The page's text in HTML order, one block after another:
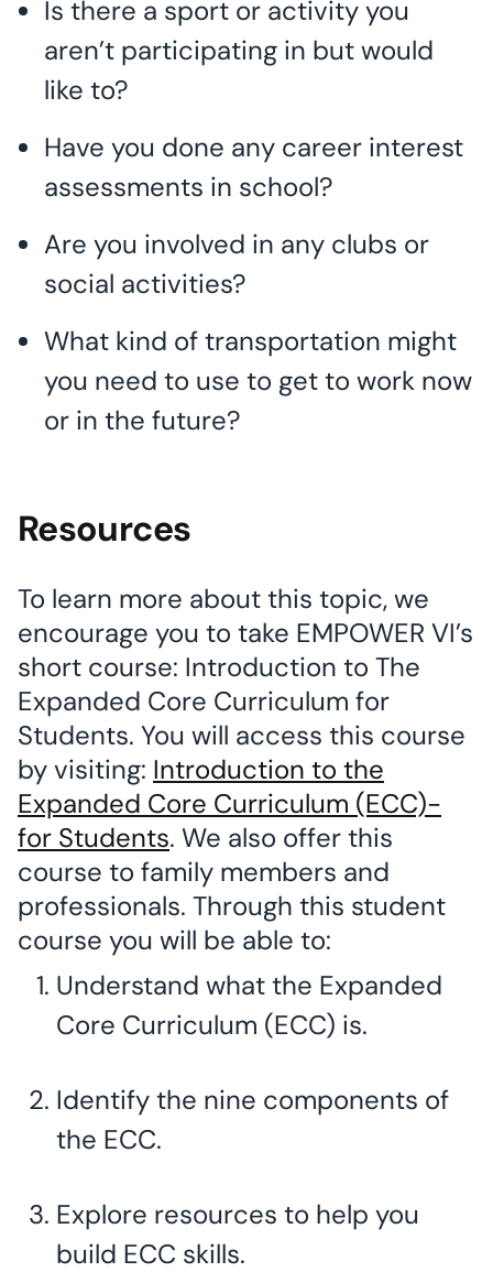
Is there a sport or activity you
aren’t participating in but would
like to?
Have you done any career interest
assessments in school?
Are you involved in any clubs or
social activities?
What kind of transportation might
you need to use to get to work now
or in the future?
Resources
To learn more about this topic, we
encourage you to take EMPOWER VI’s
short course: Introduction to The
Expanded Core Curriculum for
Students. You will access this course
by visiting: Introduction to the
Expanded Core Curriculum (ECC)-
for Students. We also offer this
course to family members and
professionals. Through this student
course you will be able to:
Understand what the Expanded
Core Curriculum (ECC) is.
Identify the nine components of
the ECC.
Explore resources to help you
build ECC skills.